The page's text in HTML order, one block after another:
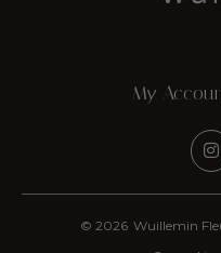
My
© 2026 Wuillemin